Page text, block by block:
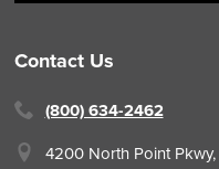
Contact Us
(800) 634-2462
4200 North Point Pkwy,